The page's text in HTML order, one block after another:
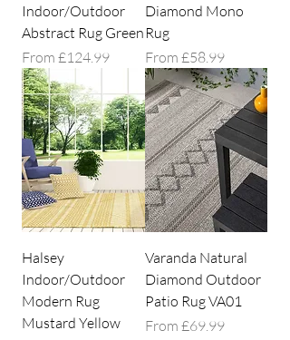
Indoor/Outdoor
Abstract Rug Green
From £124.99
Sale Price
Diamond Mono
Rug
From £58.99
Sale Price
Halsey
Indoor/Outdoor
Modern Rug
Mustard Yellow
Varanda Natural
Diamond Outdoor
Patio Rug VA01
From £69.99
Sale Price